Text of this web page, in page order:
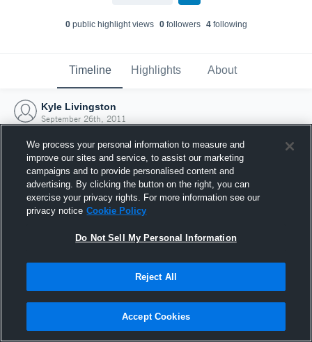
0public highlight views 0followers 4following
Timeline Highlights About
Kyle Livingston
September 26th, 2011
Joined Hudl
26 September 2011
We process your personal information to measure and
improve our sites and service, to assist our marketing
campaigns and to provide personalised content and
advertising. By clicking the button on the right, you can
exercise your privacy rights. For more information see our
privacy notice Cookie Policy
Do Not Sell My Personal Information
Reject All
Accept Cookies